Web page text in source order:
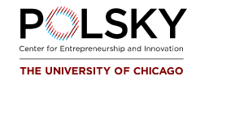
Skip
content